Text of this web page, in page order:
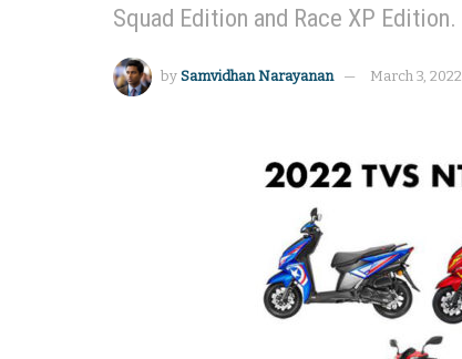
Squad Edition and Race XP Edition.
by Samvidhan Narayanan March 3, 2022